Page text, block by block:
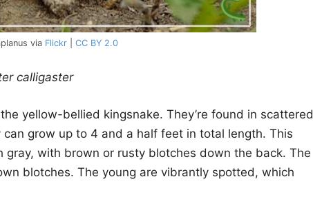
via Flickr CC BY 2.0
calligaster
yellow-bellied kingsnake. They’re found in scattered
grow up to 4 and a half feet in total length. This
gray, with brown or rusty blotches down the back. The
blotches. The young are vibrantly spotted, which